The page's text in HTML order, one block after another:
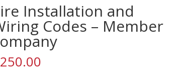
Installation and
Codes – Member
250.00